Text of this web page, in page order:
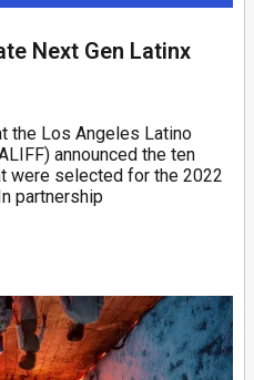
Next Gen Latinx
the Los Angeles Latino
announced the ten
were selected for the 2022
partnership